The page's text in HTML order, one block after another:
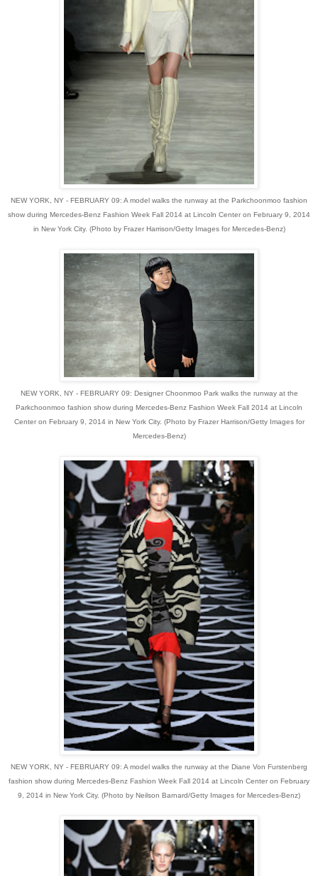
NEW YORK, NY - FEBRUARY 09: A model walks the runway at the Parkchoonmoo fashion
show during Mercedes-Benz Fashion Week Fall 2014 at Lincoln Center on February 9, 2014
in New York City. (Photo by Frazer Harrison/Getty Images for Mercedes-Benz)
NEW YORK, NY - FEBRUARY 09: Designer Choonmoo Park walks the runway at the
Parkchoonmoo fashion show during Mercedes-Benz Fashion Week Fall 2014 at Lincoln
Center on February 9, 2014 in New York City. (Photo by Frazer Harrison/Getty Images for
Mercedes-Benz)
NEW YORK, NY - FEBRUARY 09: A model walks the runway at the Diane Von Furstenberg
fashion show during Mercedes-Benz Fashion Week Fall 2014 at Lincoln Center on February
9, 2014 in New York City. (Photo by Neilson Barnard/Getty Images for Mercedes-Benz)